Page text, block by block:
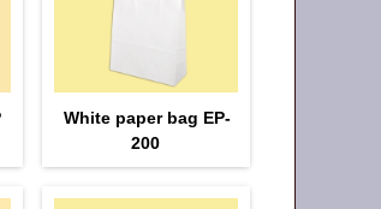
White paper bag EP-
200